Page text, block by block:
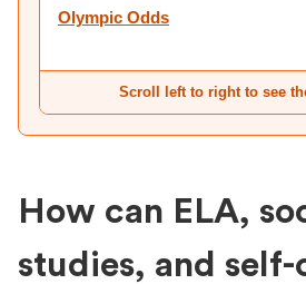
Olympic Odds
Scroll left to right to see
How can ELA,
studies, and self-